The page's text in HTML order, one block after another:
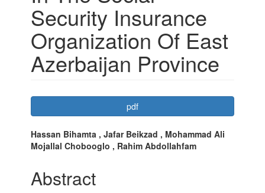
Security Insurance
Organization Of East
Azerbaijan Province
Article
Sidebar
pdf
Main
Article
Content
Hassan Bihamta , Jafar Beikzad , Mohammad Ali
Mojallal Chobooglo , Rahim Abdollahfam
Abstract